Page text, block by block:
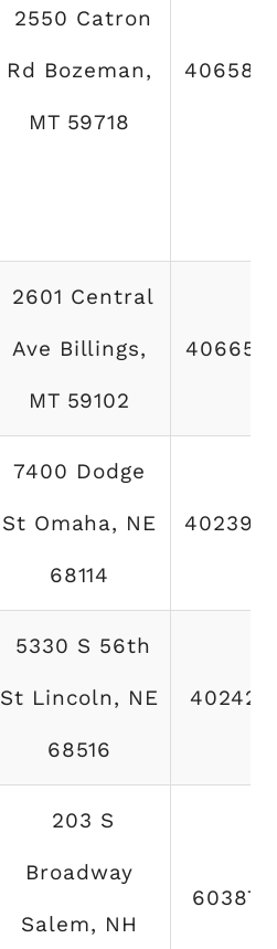
2550 Catron
Rd Bozeman,
MT 59718
2601 Central
Ave Billings,
MT 59102
7400 Dodge
St Omaha, NE
68114
5330 S 56th
St Lincoln, NE
68516
203 S
Broadway
Salem, NH